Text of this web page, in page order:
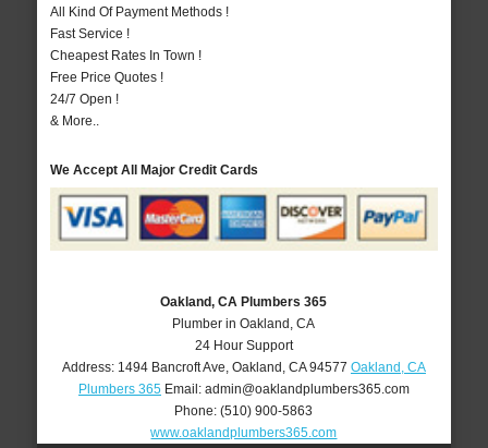
All Kind Of Payment Methods !
Fast Service !
Cheapest Rates In Town !
Free Price Quotes !
24/7 Open !
& More..
We Accept All Major Credit Cards
Oakland, CA Plumbers 365
Plumber in Oakland, CA
24 Hour Support
Address: 1494 Bancroft Ave Oakland CA 94577 Oakland, CA
Plumbers 365Email: admin@oaklandplumbers365.com
Phone:(510) 900-5863
www.oaklandplumbers365.com